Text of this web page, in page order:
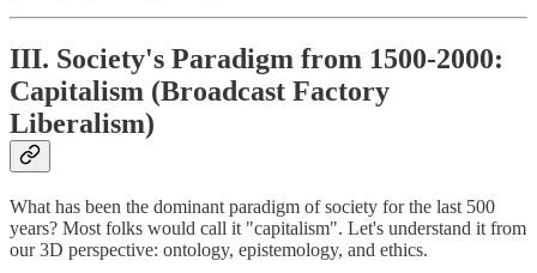
III. Society's Paradigm from 1500-2000:
Capitalism (Broadcast Factory
Liberalism)
What has been the dominant paradigm of society for the last 500
years? Most folks would call it "capitalism". Let's understand it from
our 3D perspective: ontology, epistemology, and ethics.